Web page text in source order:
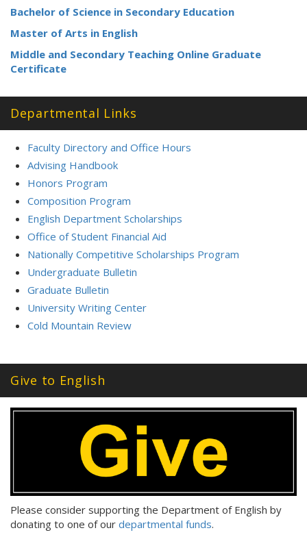
Bachelor of Science in Secondary Education
Master of Arts in English
Middle and Secondary Teaching Online Graduate
Certificate
Departmental Links
Faculty Directory and Office Hours
Advising Handbook
Honors Program
Composition Program
English Department Scholarships
Office of Student Financial Aid
Nationally Competitive Scholarships Program
Undergraduate Bulletin
Graduate Bulletin
University Writing Center
Cold Mountain Review
Give to English
Please consider supporting the Department of English by
donating to one of our departmental funds.